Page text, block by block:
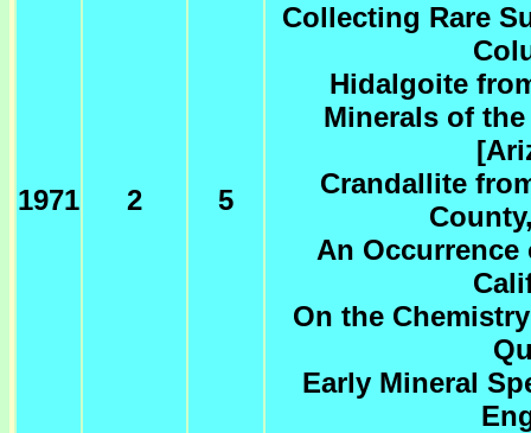
1971 2 5
Collecting Rare
Hidalgoite
Minerals of
Crandallite
An
On the
Early Mineral